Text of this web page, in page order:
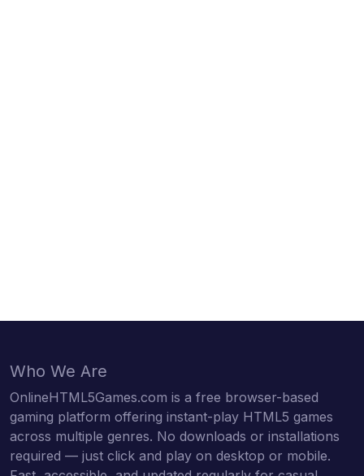
Who We Are
OnlineHTML5Games.com is a free browser-based
gaming platform offering instant-play HTML5 games
across multiple genres. No downloads or installations
required — just click and play on desktop or mobile.